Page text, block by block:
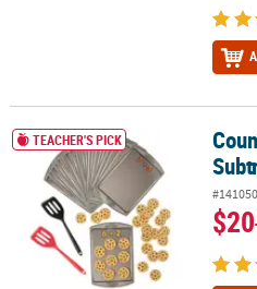
Count the Cookies Addition &
TEACHER'S PICK
$20